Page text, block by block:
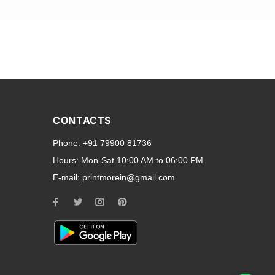
smartphone brands
to all ports and buttons.
for every model, our
you need a full-
CONTACTS
Phone: +91 79900 81736
Hours: Mon-Sat 10:00 AM to 06:00 PM
E-mail: printmorein@gmail.com